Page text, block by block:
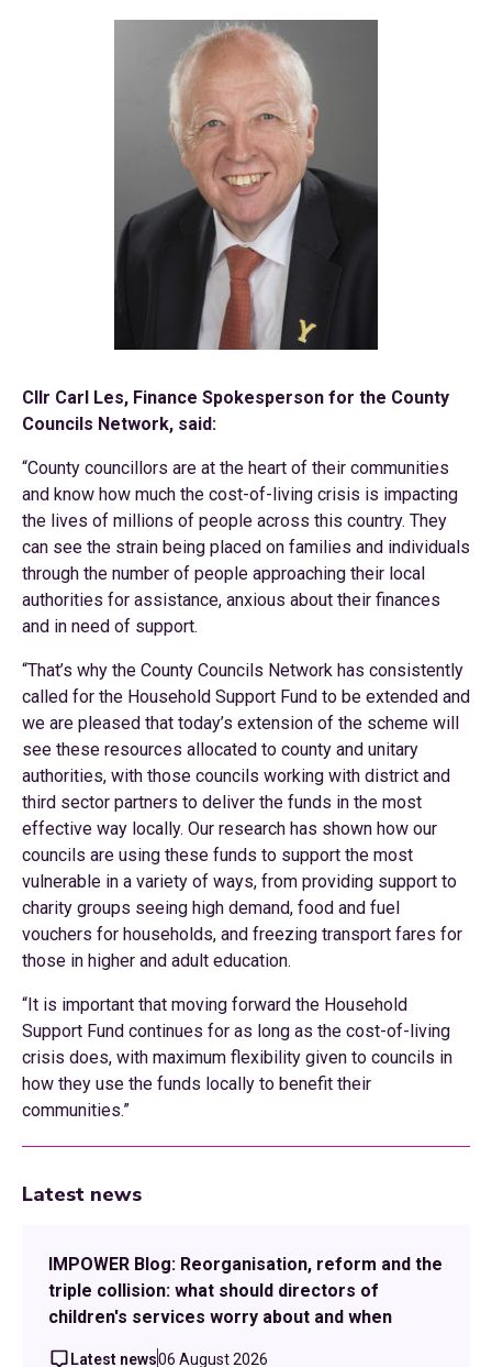
Cllr Carl Les, Finance Spokesperson for the County
Councils Network, said:
“County councillors are at the heart of their communities
and know how much the cost-of-living crisis is impacting
the lives of millions of people across this country. They
can see the strain being placed on families and individuals
through the number of people approaching their local
authorities for assistance, anxious about their finances
and in need of support.
“That’s why the County Councils Network has consistently
called for the Household Support Fund to be extended and
we are pleased that today’s extension of the scheme will
see these resources allocated to county and unitary
authorities, with those councils working with district and
third sector partners to deliver the funds in the most
effective way locally. Our research has shown how our
councils are using these funds to support the most
vulnerable in a variety of ways, from providing support to
charity groups seeing high demand, food and fuel
vouchers for households, and freezing transport fares for
those in higher and adult education.
“It is important that moving forward the Household
Support Fund continues for as long as the cost-of-living
crisis does, with maximum flexibility given to councils in
how they use the funds locally to benefit their
communities.”
Latest news
IMPOWER Blog: Reorganisation, reform and the
triple collision: what should directors of
children's services worry about and when
Latest news06 August 2026